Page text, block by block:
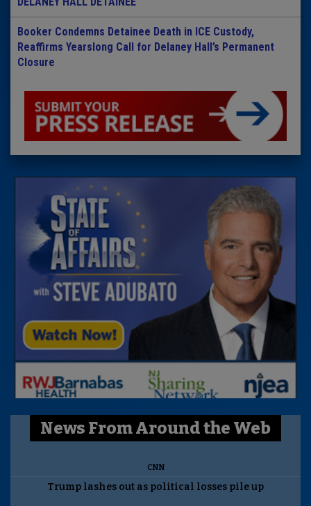
Booker Condemns Detainee Death in ICE Custody,
Reaffirms Yearslong Call for Delaney Hall’s Permanent
Closure
News From Around the Web
CNN
Trump lashes out as political losses pile up